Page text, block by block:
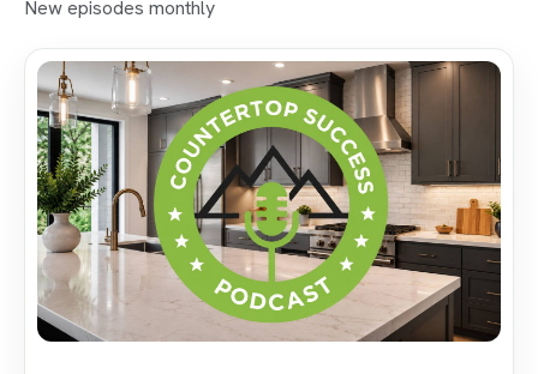
New episodes monthly